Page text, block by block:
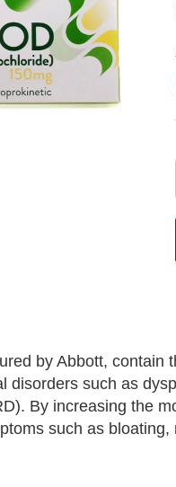
by Abbott,
disorders such as
By increasing the
such as